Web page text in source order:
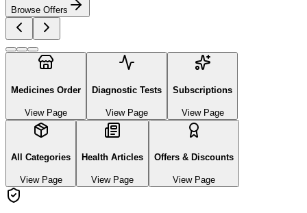
Browse Offers
Medicines Order
View Page
Diagnostic Tests
View Page
Subscriptions
View Page
All Categories
View Page
Health Articles
View Page
Offers & Discounts
View Page